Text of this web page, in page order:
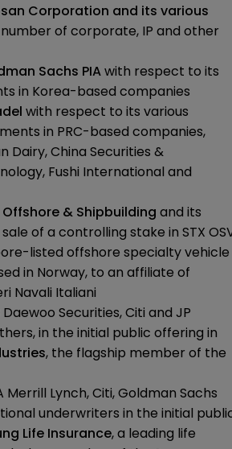
Corporation and its various
of corporate, IP and other
Sachs PIAwith respect to its
in Korea-based companies
with respect to its various
in PRC-based companies,
Dairy, China Securities &
Fushi International and
Offshore & Shipbuilding and its
of a controlling stake in STX
listed offshore specialty vehicle
in Norway, to an affiliate of
Navali Italiani
Securities, Citi and JP
in the initial public offering in
, the flagship member of the
Lynch, Citi, Goldman Sachs
underwriters in the initial
Life Insurance, a leading life